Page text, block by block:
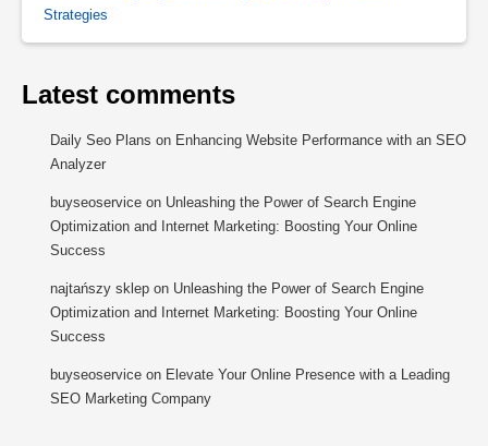
Strategies
Latest comments
Daily Seo Plans on Enhancing Website Performance with an SEO
Analyzer
buyseoservice on Unleashing the Power of Search Engine
Optimization and Internet Marketing: Boosting Your Online
Success
najtańszy sklep on Unleashing the Power of Search Engine
Optimization and Internet Marketing: Boosting Your Online
Success
buyseoservice on Elevate Your Online Presence with a Leading
SEO Marketing Company